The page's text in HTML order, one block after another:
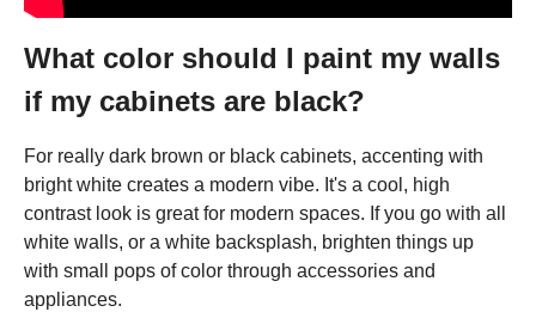
What color should I paint my walls
if my cabinets are black?
For really dark brown or black cabinets, accenting with
bright white creates a modern vibe. It's a cool, high
contrast look is great for modern spaces. If you go with all
white walls, or a white backsplash, brighten things up
with small pops of color through accessories and
appliances.